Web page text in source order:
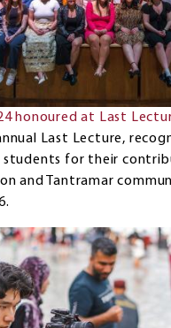
honoured at Last
Last Lecture,
students for their
and Tantramar